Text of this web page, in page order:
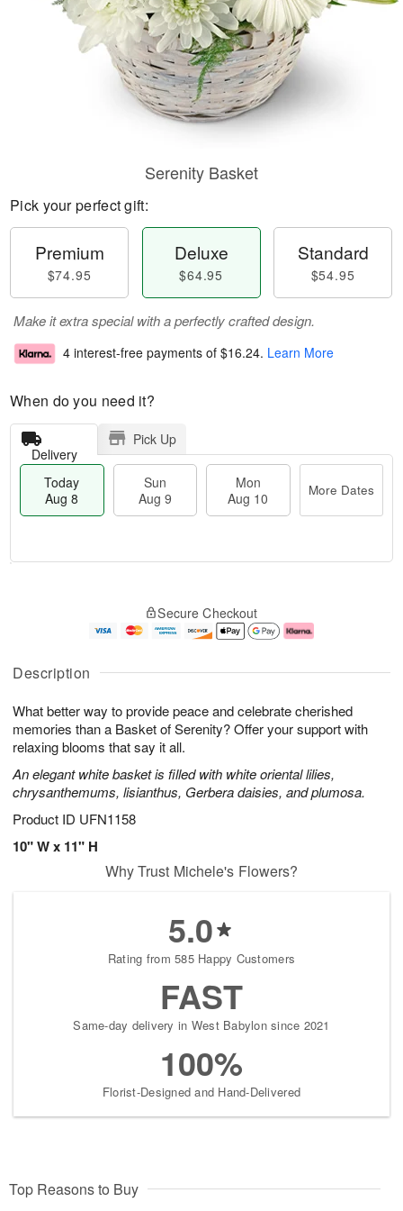
Description
What better way to provide peace and celebrate cherished
memories than a Basket of Serenity? Offer your support with
relaxing blooms that say it all.
An elegant white basket is filled with white oriental lilies,
chrysanthemums, lisianthus, Gerbera daisies, and plumosa.
Product ID UFN1158
10" W x 11" H
Serenity Basket
Pick your perfect gift:
Premium
$74.95
Deluxe
$64.95
Standard
$54.95
Make it extra special with a perfectly crafted design.
4 interest-free payments of $16.24. Learn More
When do you need it?
Delivery
Pick Up
Today
Aug 8
Sun
Aug 9
Mon
Aug 10
More Dates
A
u
8
g
g
0
e
t
s
Secure Checkout
Why Trust Michele's Flowers?
5.0
Rating from 585 Happy Customers
FAST
Same-day delivery in West Babylon since 2021
100%
Florist-Designed and Hand-Delivered
Top Reasons to Buy